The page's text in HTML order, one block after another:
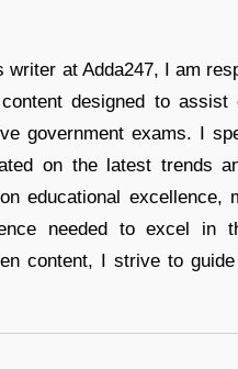
at Adda247, I am
designed to
government exams. I
on the latest trends
educational excellence,
needed to excel in
content, I strive to